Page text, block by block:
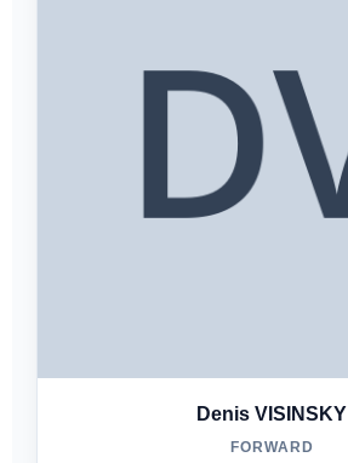
Denis VISINSKY
FORWARD